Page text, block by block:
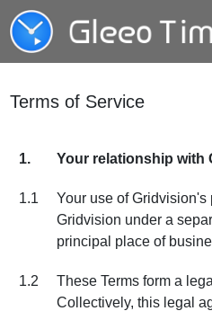
Terms of Service
1. Your relationship with
1.1
Your use of
Gridvision under a
principal place of
1.2
These Terms form a
Collectively, this legal